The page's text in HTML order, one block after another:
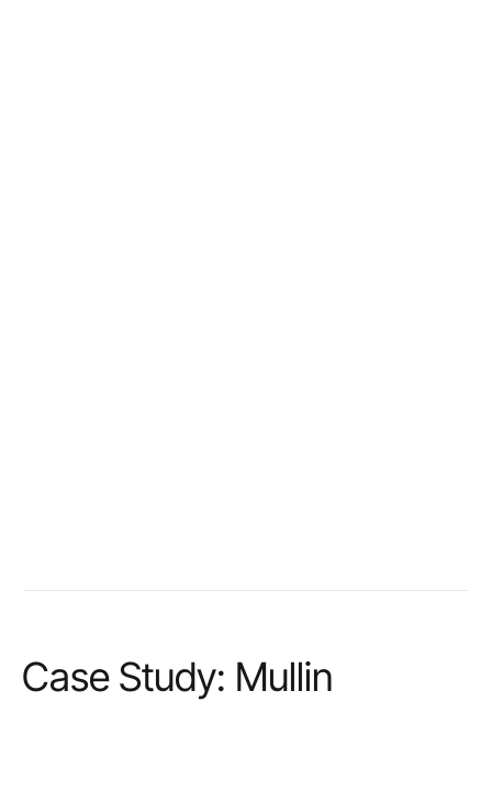
Case Study: Mullin